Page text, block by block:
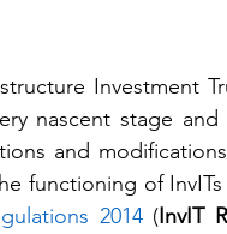
Investment
nascent stage
and
functioning of
2014 (InvIT